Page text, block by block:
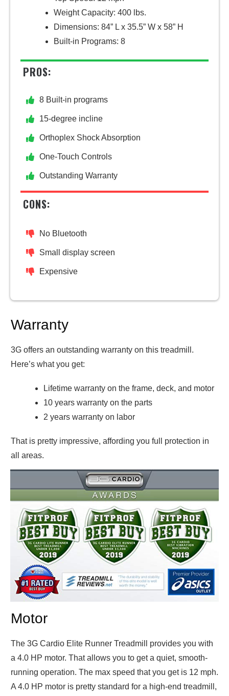
Weight Capacity: 400 lbs.
Dimensions: 84” L x 35.5” W x 58” H
Built-in Programs: 8
PROS:
8 Built-in programs
15-degree incline
Orthoplex Shock Absorption
One-Touch Controls
Outstanding Warranty
CONS:
No Bluetooth
Small display screen
Expensive
Warranty
3G offers an outstanding warranty on this treadmill.
Here’s what you get:
Lifetime warranty on the frame, deck, and motor
10 years warranty on the parts
2 years warranty on labor
That is pretty impressive, affording you full protection in
all areas.
Motor
The 3G Cardio Elite Runner Treadmill provides you with
a 4.0 HP motor. That allows you to get a quiet, smooth-
running operation. The max speed that you get is 12 mph.
A 4.0 HP motor is pretty standard for a high-end treadmill,